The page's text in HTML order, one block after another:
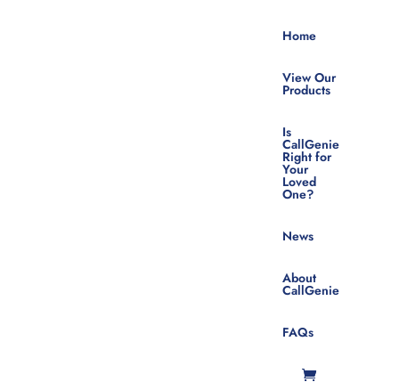
Home
View Our
Products
Is
CallGenie
Right for
Your
Loved
One?
News
About
CallGenie
FAQs
Technologically Challenged